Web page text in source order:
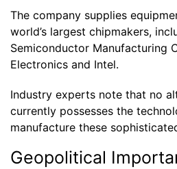
The company supplies
world’s largest chipmakers,
Semiconductor Manufacturing
Electronics and Intel.
Industry experts note that no
currently possesses the
manufacture these
Geopolitical